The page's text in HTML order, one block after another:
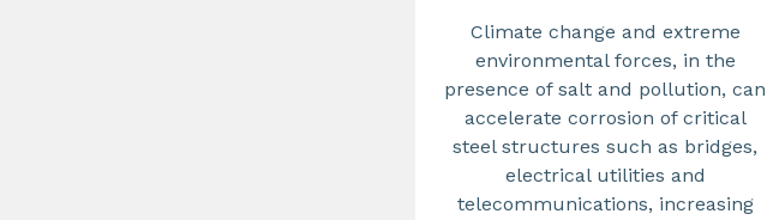
Climate change and extreme
environmental forces, in the
presence of salt and pollution, can
accelerate corrosion of critical
steel structures such as bridges,
electrical utilities and
telecommunications, increasing